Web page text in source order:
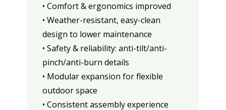
• Comfort & ergonomics improved
• Weather-resistant, easy-clean
design to lower maintenance
• Safety & reliability: anti-tilt/anti-
pinch/anti-burn details
• Modular expansion for flexible
outdoor space
• Consistent assembly experience